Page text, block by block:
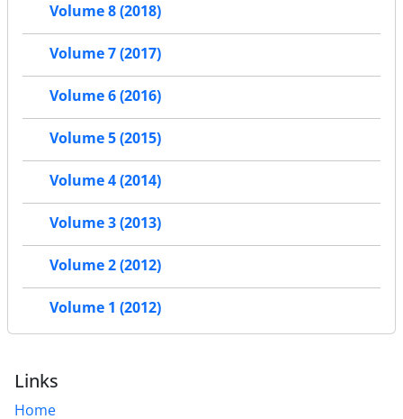
Volume 8 (2018)
Volume 7 (2017)
Volume 6 (2016)
Volume 5 (2015)
Volume 4 (2014)
Volume 3 (2013)
Volume 2 (2012)
Volume 1 (2012)
Links
Home